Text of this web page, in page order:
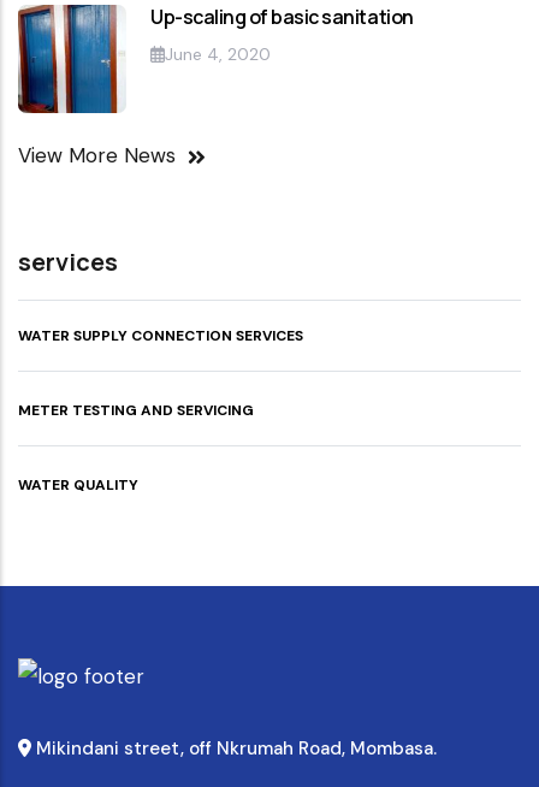
Up-scaling of basic sanitation
June 4, 2020
View More News
services
WATER SUPPLY CONNECTION SERVICES
METER TESTING AND SERVICING
WATER QUALITY
Mikindani street, off Nkrumah Road, Mombasa.